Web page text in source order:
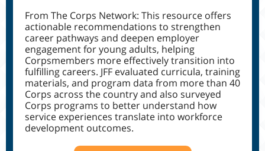
From The Corps Network: This resource offers
actionable recommendations to strengthen
career pathways and deepen employer
engagement for young adults, helping
Corpsmembers more effectively transition into
fulfilling careers. JFF evaluated curricula, training
materials, and program data from more than 40
Corps across the country and also surveyed
Corps programs to better understand how
service experiences translate into workforce
development outcomes.